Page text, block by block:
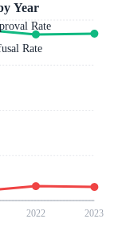
2022 2023
Year
Rate
Rate